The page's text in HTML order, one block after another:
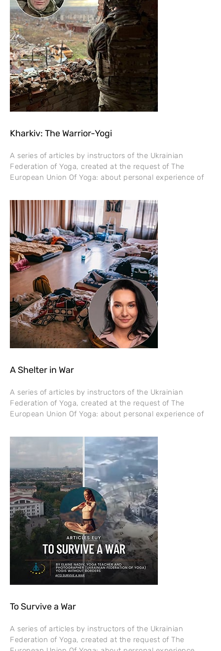
Kharkiv: The Warrior-Yogi
A series of articles by instructors of the Ukrainian
Federation of Yoga, created at the request of The
European Union Of Yoga: about personal experience of
A Shelter in War
A series of articles by instructors of the Ukrainian
Federation of Yoga, created at the request of The
European Union Of Yoga: about personal experience of
To Survive a War
A series of articles by instructors of the Ukrainian
Federation of Yoga, created at the request of The